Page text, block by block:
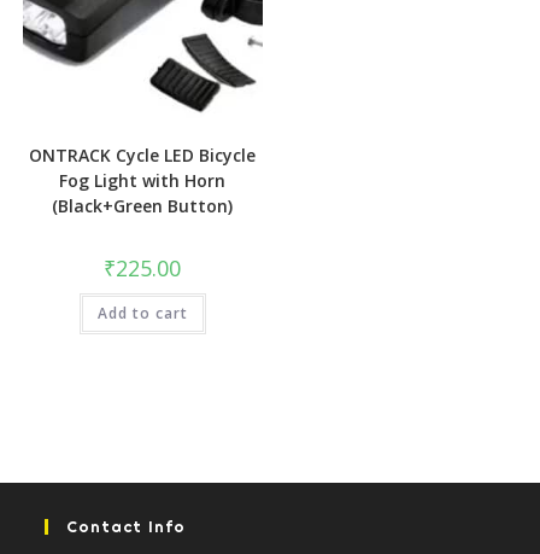
ONTRACK Cycle LED Bicycle
Fog Light with Horn
(Black+Green Button)
₹225.00
Add to cart
Contact Info